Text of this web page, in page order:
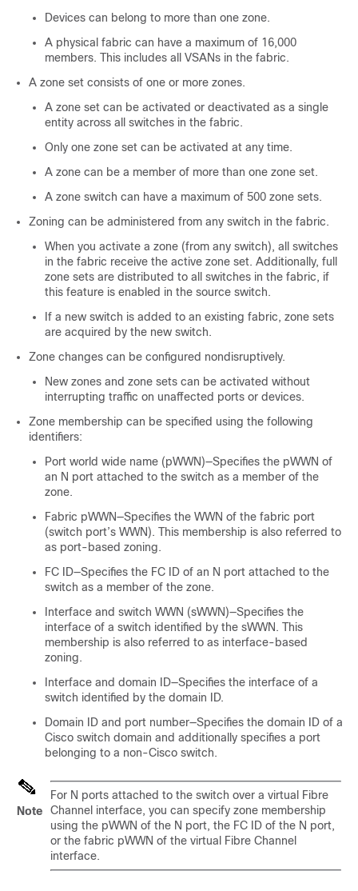
Devices can belong to more than one zone.
A physical fabric can have a maximum of 16,000
members. This includes all VSANs in the fabric.
A zone set consists of one or more zones.
A zone set can be activated or deactivated as a single
entity across all switches in the fabric.
Only one zone set can be activated at any time.
A zone can be a member of more than one zone set.
A zone switch can have a maximum of 500 zone sets.
Zoning can be administered from any switch in the fabric.
When you activate a zone (from any switch), all switches
in the fabric receive the active zone set. Additionally, full
zone sets are distributed to all switches in the fabric, if
this feature is enabled in the source switch.
If a new switch is added to an existing fabric, zone sets
are acquired by the new switch.
Zone changes can be configured nondisruptively.
New zones and zone sets can be activated without
interrupting traffic on unaffected ports or devices.
Zone membership can be specified using the following
identifiers:
Port world wide name (pWWN)—Specifies the pWWN of
an N port attached to the switch as a member of the
zone.
Fabric pWWN—Specifies the WWN of the fabric port
(switch port’s WWN). This membership is also referred to
as port-based zoning.
FC ID—Specifies the FC ID of an N port attached to the
switch as a member of the zone.
Interface and switch WWN (sWWN)—Specifies the
interface of a switch identified by the sWWN. This
membership is also referred to as interface-based
zoning.
Interface and domain ID—Specifies the interface of a
switch identified by the domain ID.
Domain ID and port number—Specifies the domain ID of a
Cisco switch domain and additionally specifies a port
belonging to a non-Cisco switch.
Note
For N ports attached to the switch over a virtual Fibre
Channel interface, you can specify zone membership
using the pWWN of the N port, the FC ID of the N port,
or the fabric pWWN of the virtual Fibre Channel
interface.